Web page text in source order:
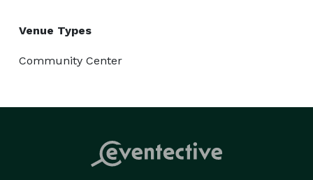
Venue Types
Community Center